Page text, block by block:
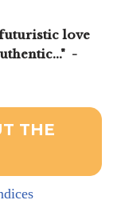
love
-
THE